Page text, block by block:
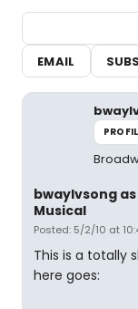
EMAIL
bwaylvsong
Musical
Posted: 5/2/10 at
This is a totally
here goes: